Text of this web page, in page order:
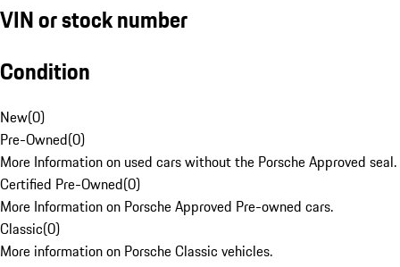
VIN or stock number
Condition
New(0)
Pre-Owned(0)
More Information on used cars without the Porsche Approved seal.
Certified Pre-Owned(0)
More Information on Porsche Approved Pre-owned cars.
Classic(0)
More information on Porsche Classic vehicles.